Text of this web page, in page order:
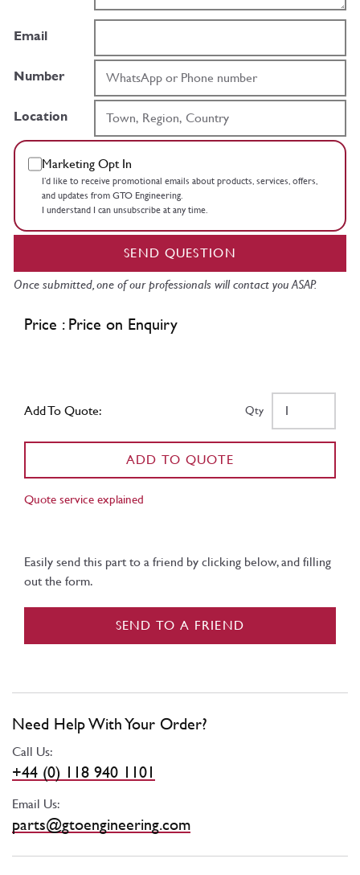
Email
Number
Location
Marketing Opt In
I’d like to receive promotional emails about products, services, offers,
and updates from GTO Engineering.
I understand I can unsubscribe at any time.
SEND QUESTION
Once submitted, one of our professionals will contact you ASAP.
Price : Price on Enquiry
Add To Quote: Qty
ADD TO QUOTE
Quote service explained
Easily send this part to a friend by clicking below, and filling
out the form.
SEND TO A FRIEND
Need Help With Your Order?
Call Us:
+44 (0) 118 940 1101
Email Us:
parts@gtoengineering.com